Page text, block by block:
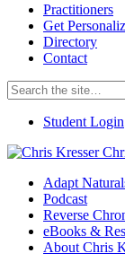
Practitioners
Get
Directory
Contact
Search
for:
Student Login
Adapt
Podcast
Reverse
eBooks &
About Chris